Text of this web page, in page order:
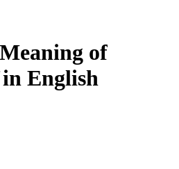
of
English